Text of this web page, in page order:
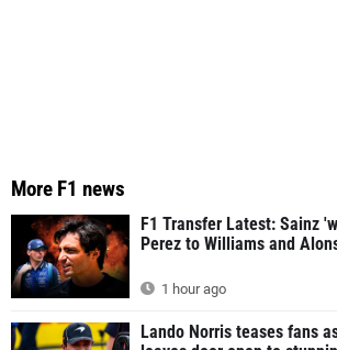
More F1 news
F1 Transfer Latest: Sainz
Perez to Williams and
1 hour ago
Lando Norris teases fans